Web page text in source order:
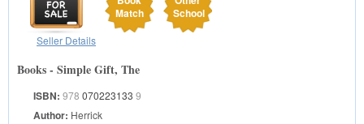
Match
School
Seller Details
Books - Simple Gift, The
ISBN: 978 070223133 9
Author: Herrick